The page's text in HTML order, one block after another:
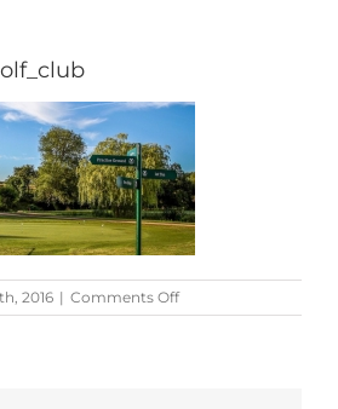
2016 | Comments Offon